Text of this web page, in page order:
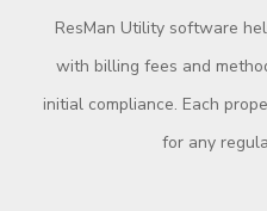
ResMan Utility software
with billing fees and
initial compliance. Each
for any